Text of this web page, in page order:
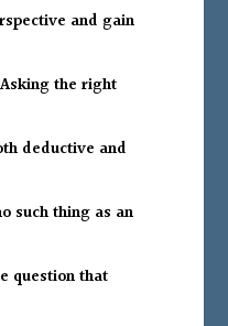
and gain
the right
deductive and
such thing as an
question that